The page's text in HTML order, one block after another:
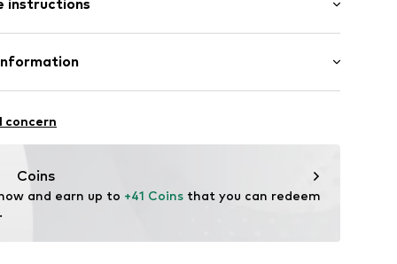
length
fit
instructions
- PES, 2% Elastane
concern
Coins
and earn up to +41 Coins that you can redeem